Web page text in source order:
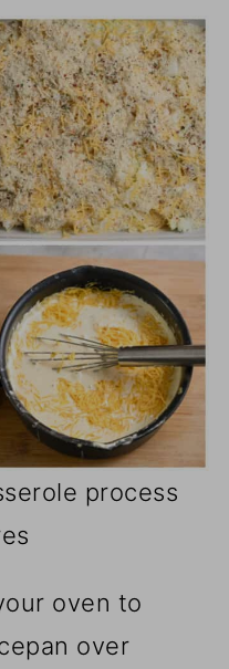
process
oven to
over